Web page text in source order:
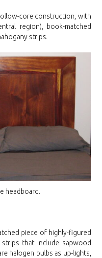
core construction, with
region), book-matched
strips.
headboard.
piece of highly-figured
that include sapwood
halogen bulbs as up-lights,